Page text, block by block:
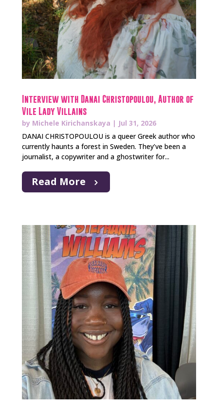
Interview with Danai Christopoulou, Author of
Vile Lady Villains
by Michele Kirichanskaya | Jul 31, 2026
DANAI CHRISTOPOULOU is a queer Greek author who
currently haunts a forest in Sweden. They’ve been a
journalist, a copywriter and a ghostwriter for...
Read More